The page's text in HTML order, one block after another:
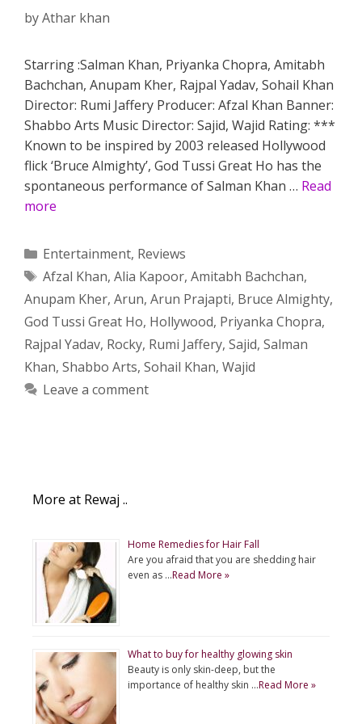
byAthar khan
Starring :Salman Khan, Priyanka Chopra, Amitabh
Bachchan, Anupam Kher, Rajpal Yadav, Sohail Khan
Director: Rumi Jaffery Producer: Afzal Khan Banner:
Shabbo Arts Music Director: Sajid, Wajid Rating: ***
Known to be inspired by 2003 released Hollywood
flick ‘Bruce Almighty’, God Tussi Great Ho has the
spontaneous performance of Salman Khan … Read
more
Categories
Entertainment, Reviews
Tags
Afzal Khan, Alia Kapoor, Amitabh Bachchan,
Anupam Kher, Arun, Arun Prajapti, Bruce Almighty,
God Tussi Great Ho, Hollywood, Priyanka Chopra,
Rajpal Yadav, Rocky, Rumi Jaffery, Sajid, Salman
Khan, Shabbo Arts, Sohail Khan, Wajid
Leave a comment
More at Rewaj ..
Home Remedies for Hair Fall
Are you afraid that you are shedding hair
even as …Read More »
What to buy for healthy glowing skin
Beauty is only skin-deep, but the
importance of healthy skin …Read More »